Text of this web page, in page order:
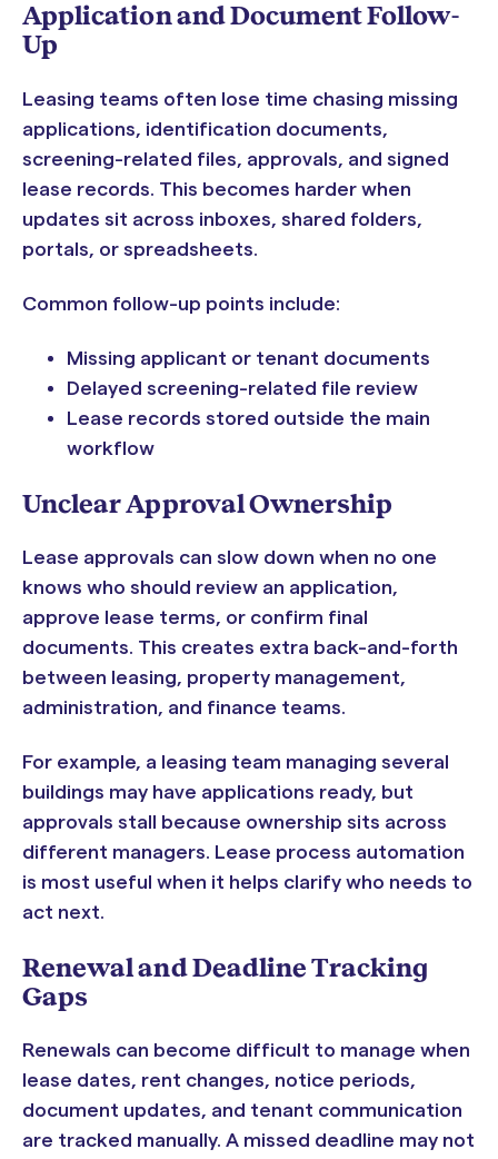
Application and Document Follow-
Up
Leasing teams often lose time chasing missing
applications, identification documents,
screening-related files, approvals, and signed
lease records. This becomes harder when
updates sit across inboxes, shared folders,
portals, or spreadsheets.
Common follow-up points include:
Missing applicant or tenant documents
Delayed screening-related file review
Lease records stored outside the main
workflow
Unclear Approval Ownership
Lease approvals can slow down when no one
knows who should review an application,
approve lease terms, or confirm final
documents. This creates extra back-and-forth
between leasing, property management,
administration, and finance teams.
For example, a leasing team managing several
buildings may have applications ready, but
approvals stall because ownership sits across
different managers. Lease process automation
is most useful when it helps clarify who needs to
act next.
Renewal and Deadline Tracking
Gaps
Renewals can become difficult to manage when
lease dates, rent changes, notice periods,
document updates, and tenant communication
are tracked manually. A missed deadline may not